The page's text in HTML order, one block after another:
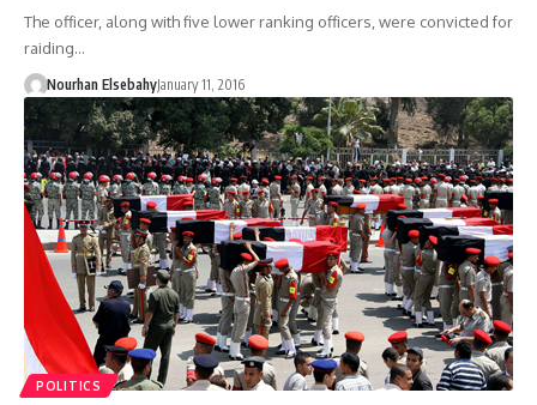
The officer, along with five lower ranking officers, were convicted for
raiding…
Nourhan ElsebahyJanuary 11, 2016
POLITICS